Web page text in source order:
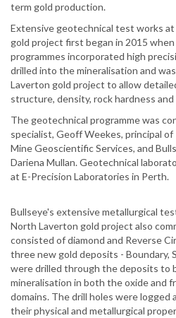
term gold production.
Extensive geotechnical test works
gold project first began in 2015
programmes incorporated high
drilled into the mineralisation and
Laverton gold project to allow
structure, density, rock hardness
The geotechnical programme was
specialist, Geoff Weekes, principal
Mine Geoscientific Services, and
Dariena Mullan. Geotechnical
at E-Precision Laboratories in Perth.
Bullseye's extensive metallurgical
North Laverton gold project also
consisted of diamond and Reverse
three new gold deposits - Boundary,
were drilled through the deposits to
mineralisation in both the oxide and
domains. The drill holes were logged
their physical and metallurgical